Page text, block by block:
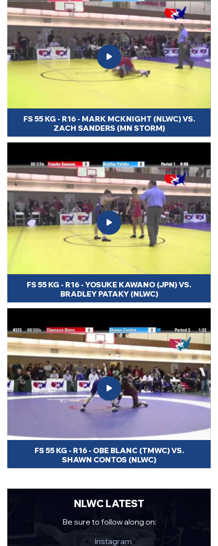
FS 55 KG - R16 - MARK MCKNIGHT (NLWC) VS.
ZACH SANDERS (MN STORM)
FS 55 KG - R16 - YOSUKE KAWANO (JPN) VS.
BRADLEY PATAKY (NLWC)
FS 55 KG - R16 - OBE BLANC (TMWC) VS.
SHAWN CONTOS (NLWC)
NLWC LATEST
Be sure to follow along on:
Instagram